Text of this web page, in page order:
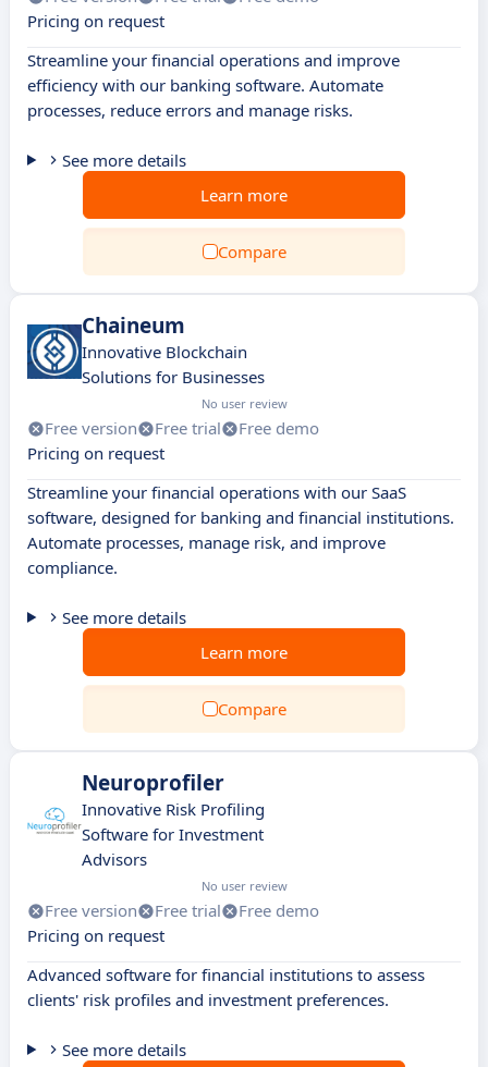
Pricing on request
Streamline your financial operations and improve
efficiency with our banking software. Automate
processes, reduce errors and manage risks.
See more details
Learn more
Compare
Chaineum
Innovative Blockchain
Solutions for Businesses
No user review
Free version Free trial
Free demo
Pricing on request
Streamline your financial operations with our SaaS
software, designed for banking and financial institutions.
Automate processes, manage risk, and improve
compliance.
See more details
Learn more
Compare
Neuroprofiler
Innovative Risk Profiling
Software for Investment
Advisors
No user review
Free version Free trial
Free demo
Pricing on request
Advanced software for financial institutions to assess
clients' risk profiles and investment preferences.
See more details